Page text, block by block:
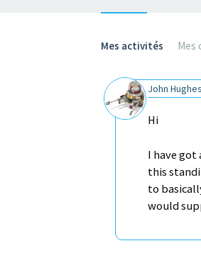
Mes activités Mes
John Hughes
Hi
I have got
this
to
would